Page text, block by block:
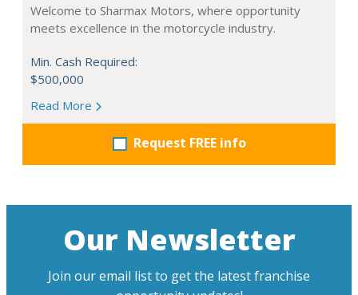
Welcome to Sharmax Motors, where opportunity
meets excellence in the motorcycle industry.
Min. Cash Required:
$500,000
Read More
Request FREE info
Our Newsletter
Join our email list to get the latest franchise